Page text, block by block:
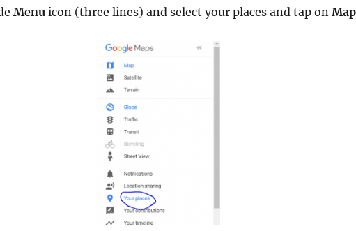
Menu icon (three lines) and select your places and tap on